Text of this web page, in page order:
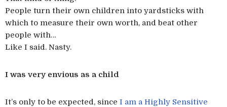
People turn their own children into yardsticks with
which to measure their own worth, and beat other
people with…
Like I said. Nasty.
I was very envious as a child
It’s only to be expected, since I am a Highly Sensitive